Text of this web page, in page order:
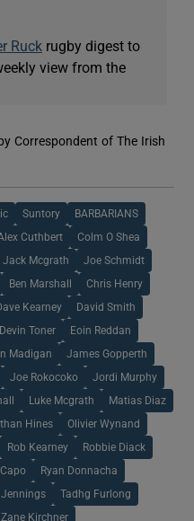
Ruckrugby digest to
view from the
Correspondent of The Irish
Suntory BARBARIANS
Cuthbert Colm O Shea
Jack Mcgrath Joe Schmidt
Ben Marshall Chris Henry
Kearney David Smith
Devin Toner Eoin Reddan
Madigan James Gopperth
Joe Rokocoko Jordi Murphy
Luke Mcgrath Matias Diaz
Hines Olivier Wynand
Rob Kearney Robbie Diack
Ryan Donnacha
Tadhg Furlong
Zane Kirchner